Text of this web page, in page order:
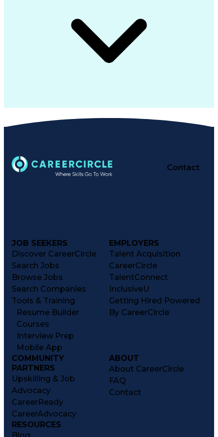
Contact
JOB SEEKERS
Discover CareerCircle
Search Jobs
Browse Jobs
Search Companies
Tools & Training
Resume Builder
Courses
Interview Prep
Mobile App
EMPLOYERS
Talent Acquisition
CareerCircle
TalentConnect
InclusiveU
Getting Hired Powered
By CareerCircle
COMMUNITY
PARTNERS
Upskilling & Job
Advocacy
CareerReady
CareerAdvocacy
ABOUT
About CareerCircle
FAQ
Contact
RESOURCES